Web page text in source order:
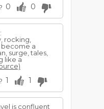
0 0
rocking,
become a
surge, tales,
like a
1 1
is confluent